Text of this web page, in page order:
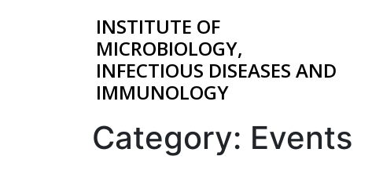
INSTITUTE OF
MICROBIOLOGY,
INFECTIOUS DISEASES AND
IMMUNOLOGY
Category: Events